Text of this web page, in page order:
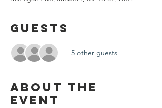
Guests
+ 5 other guests
About the
event